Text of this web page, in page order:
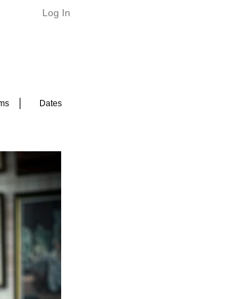
Log In
Dates